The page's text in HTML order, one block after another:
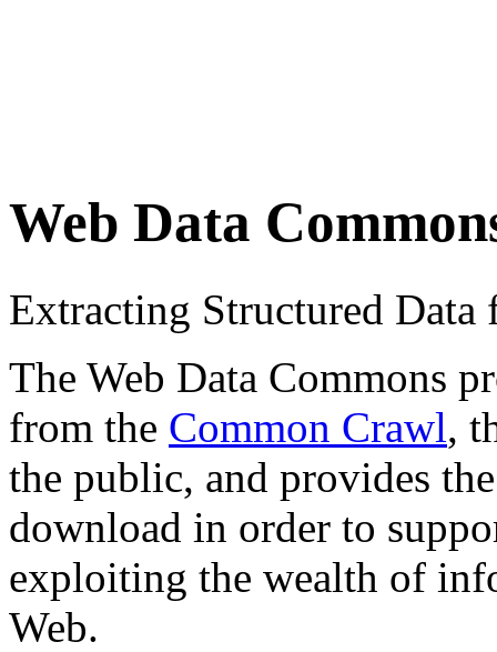
Web Data
Extracting Structured
The Web Data Commons
from the Common Crawl,
the public, and provides
download in order to
exploiting the wealth of
Web.